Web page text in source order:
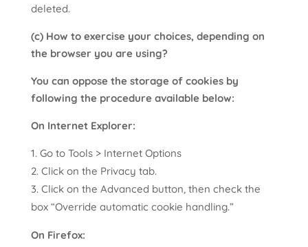
deleted.
(c) How to exercise your choices, depending on
the browser you are using?
You can oppose the storage of cookies by
following the procedure available below:
On Internet Explorer:
Go to Tools > Internet Options
Click on the Privacy tab.
Click on the Advanced button, then check the
box “Override automatic cookie handling.”
On Firefox: